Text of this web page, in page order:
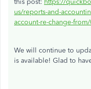
this post: https://
us/reports-and-
account-re-change-
We will continue to
is available! Glad to